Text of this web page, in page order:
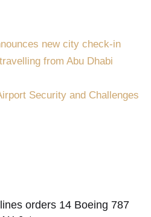
new city check-in
from Abu Dhabi
Security and Challenges
orders 14 Boeing 787